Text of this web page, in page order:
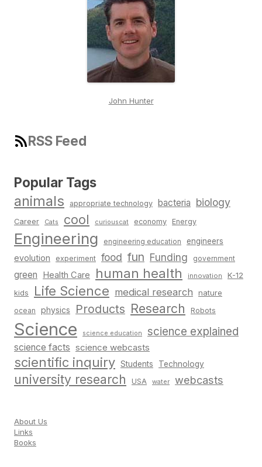
John Hunter
RSS Feed
Popular Tags
animals appropriate technology bacteria biology
Career Cats cool curiouscat economy Energy
Engineering engineering education engineers
evolution experiment food fun Funding government
green Health Care human health innovation K-12
kids Life Science medical research nature
ocean physics Products Research Robots
Science science education science explained
science facts science webcasts
scientific inquiry Students Technology
university research USA water webcasts
About Us
Links
Books